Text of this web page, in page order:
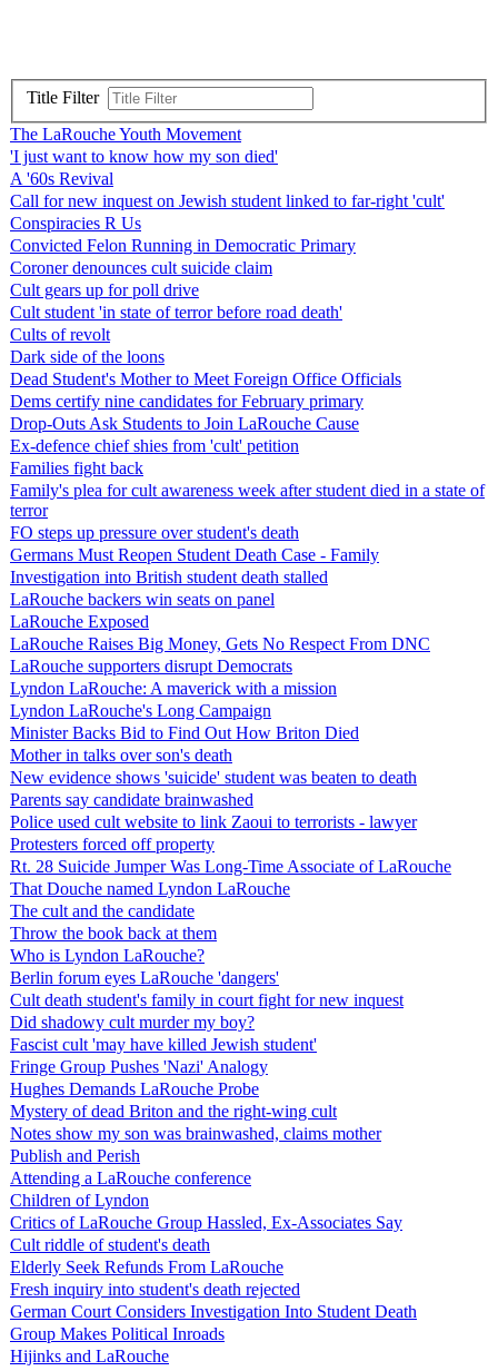
Title Filter
The LaRouche Youth Movement
'I just want to know how my son died'
A '60s Revival
Call for new inquest on Jewish student linked to far-right 'cult'
Conspiracies R Us
Convicted Felon Running in Democratic Primary
Coroner denounces cult suicide claim
Cult gears up for poll drive
Cult student 'in state of terror before road death'
Cults of revolt
Dark side of the loons
Dead Student's Mother to Meet Foreign Office Officials
Dems certify nine candidates for February primary
Drop-Outs Ask Students to Join LaRouche Cause
Ex-defence chief shies from 'cult' petition
Families fight back
Family's plea for cult awareness week after student died in a state of
terror
FO steps up pressure over student's death
Germans Must Reopen Student Death Case - Family
Investigation into British student death stalled
LaRouche backers win seats on panel
LaRouche Exposed
LaRouche Raises Big Money, Gets No Respect From DNC
LaRouche supporters disrupt Democrats
Lyndon LaRouche: A maverick with a mission
Lyndon LaRouche's Long Campaign
Minister Backs Bid to Find Out How Briton Died
Mother in talks over son's death
New evidence shows 'suicide' student was beaten to death
Parents say candidate brainwashed
Police used cult website to link Zaoui to terrorists - lawyer
Protesters forced off property
Rt. 28 Suicide Jumper Was Long-Time Associate of LaRouche
That Douche named Lyndon LaRouche
The cult and the candidate
Throw the book back at them
Who is Lyndon LaRouche?
Berlin forum eyes LaRouche 'dangers'
Cult death student's family in court fight for new inquest
Did shadowy cult murder my boy?
Fascist cult 'may have killed Jewish student'
Fringe Group Pushes 'Nazi' Analogy
Hughes Demands LaRouche Probe
Mystery of dead Briton and the right-wing cult
Notes show my son was brainwashed, claims mother
Publish and Perish
Attending a LaRouche conference
Children of Lyndon
Critics of LaRouche Group Hassled, Ex-Associates Say
Cult riddle of student's death
Elderly Seek Refunds From LaRouche
Fresh inquiry into student's death rejected
German Court Considers Investigation Into Student Death
Group Makes Political Inroads
Hijinks and LaRouche